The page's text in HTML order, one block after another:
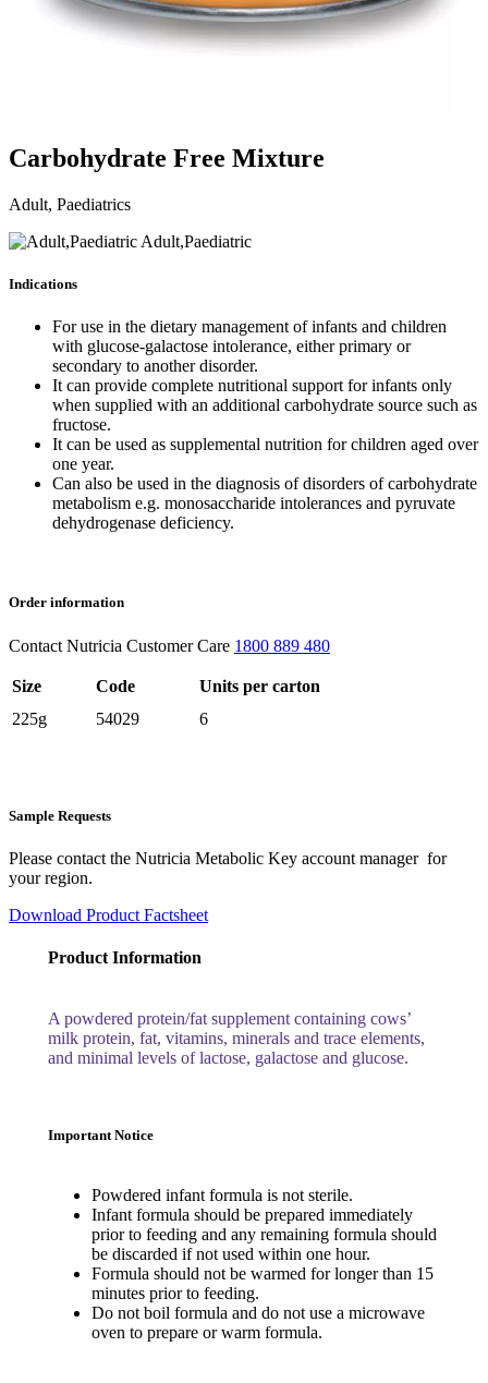
Carbohydrate Free Mixture
Adult, Paediatrics
Adult,Paediatric
Indications
For use in the dietary management of infants and children
with glucose-galactose intolerance, either primary or
secondary to another disorder.
It can provide complete nutritional support for infants only
when supplied with an additional carbohydrate source such as
fructose.
It can be used as supplemental nutrition for children aged over
one year.
Can also be used in the diagnosis of disorders of carbohydrate
metabolism e.g. monosaccharide intolerances and pyruvate
dehydrogenase deficiency.
Order information
Contact Nutricia Customer Care 1800 889 480
Size Code
Units per carton
225g
54029 6
Sample Requests
Please contact the Nutricia Metabolic Key account manager for
your region.
Download Product Factsheet
Product Information
A powdered protein/fat supplement containing cows’
milk protein, fat, vitamins, minerals and trace elements,
and minimal levels of lactose, galactose and glucose.
Important Notice
Powdered infant formula is not sterile.
Infant formula should be prepared immediately
prior to feeding and any remaining formula should
be discarded if not used within one hour.
Formula should not be warmed for longer than 15
minutes prior to feeding.
Do not boil formula and do not use a microwave
oven to prepare or warm formula.